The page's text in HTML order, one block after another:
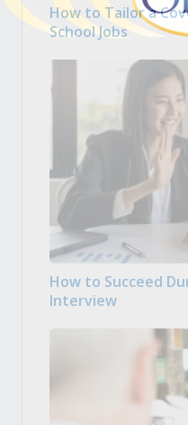
How to Tailor a
School Jobs
How to Succeed
Interview